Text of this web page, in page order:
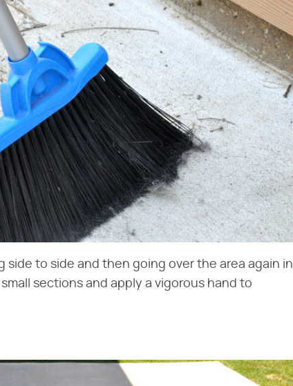
to side and then going over the area again in
sections and apply a vigorous hand to